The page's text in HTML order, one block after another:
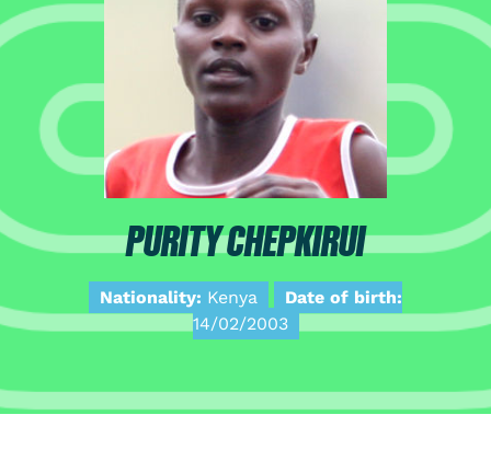
PURITY CHEPKIRUI
Nationality: Kenya
Date of birth:
14/02/2003